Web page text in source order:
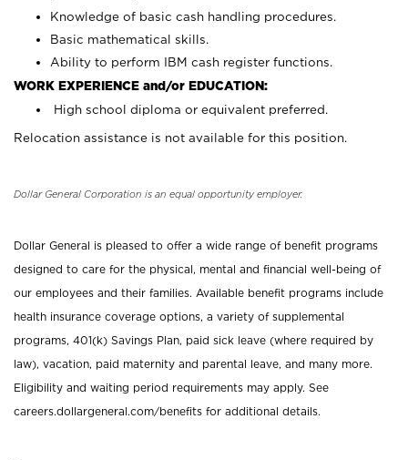
Knowledge of basic cash handling procedures.
Basic mathematical skills.
Ability to perform IBM cash register functions.
WORK EXPERIENCE and/or EDUCATION:
High school diploma or equivalent preferred.
Relocation assistance is not available for this position.
Dollar General Corporation is an equal opportunity employer.
Dollar General is pleased to offer a wide range of benefit programs
designed to care for the physical, mental and financial well-being of
our employees and their families. Available benefit programs include
health insurance coverage options, a variety of supplemental
programs, 401(k) Savings Plan, paid sick leave (where required by
law), vacation, paid maternity and parental leave, and many more.
Eligibility and waiting period requirements may apply. See
careers.dollargeneral.com/benefits for additional details.